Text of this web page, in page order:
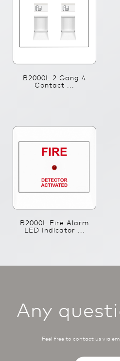
B2000L 2 Gang 4
Contact ...
B2000L Fire Alarm
LED Indicator ...
Any
Feel free to contact us via